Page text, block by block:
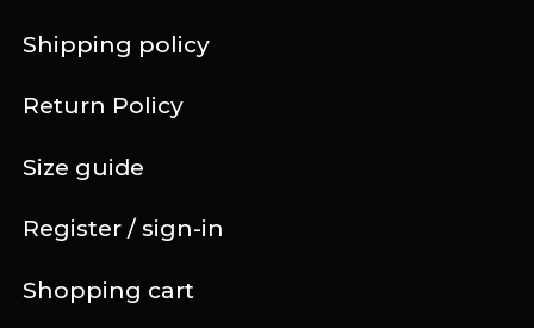
Register / sign-in
Shopping cart
Shipping policy
Return Policy
Size guide